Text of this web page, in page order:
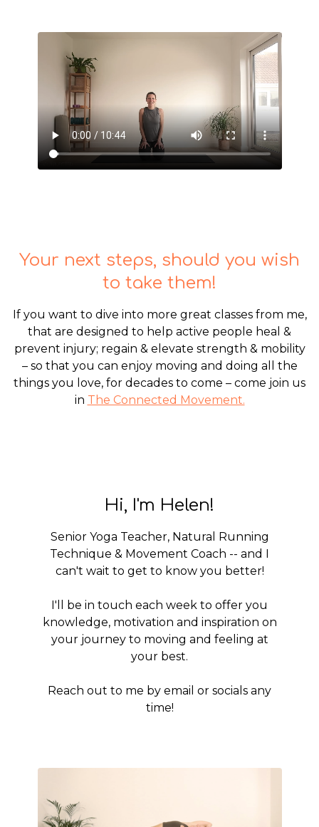
Your next steps, should you wish
to take them!
If you want to dive into more great classes from me,
that are designed to help active people heal &
prevent injury; regain & elevate strength & mobility
– so that you can enjoy moving and doing all the
things you love, for decades to come – come join us
in The Connected Movement.
Hi, I'm Helen!
Senior Yoga Teacher, Natural Running
Technique & Movement Coach -- and I
can't wait to get to know you better!
I'll be in touch each week to offer you
knowledge, motivation and inspiration on
your journey to moving and feeling at
your best.
Reach out to me by email or socials any
time!